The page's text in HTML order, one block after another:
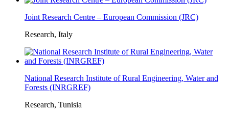
Joint Research Centre – European Commission (JRC)
Research, Italy
National Research Institute of Rural Engineering, Water and
Forests (INRGREF)
Research, Tunisia